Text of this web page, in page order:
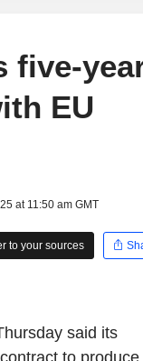
five-
EU
at 11:50 am GMT
to your sources
said its